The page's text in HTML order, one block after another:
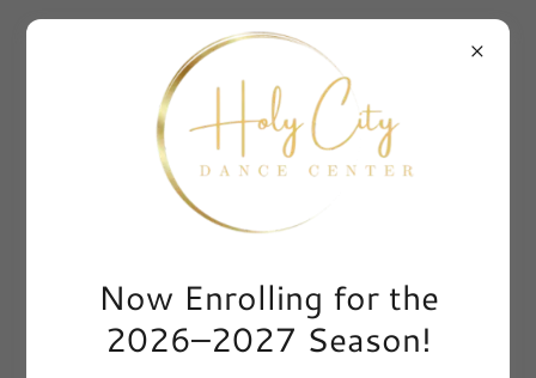
Now Enrolling for the
2026–2027 Season!